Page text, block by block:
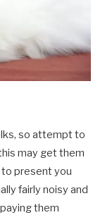
so attempt to
may get them
present you
fairly noisy and
paying them